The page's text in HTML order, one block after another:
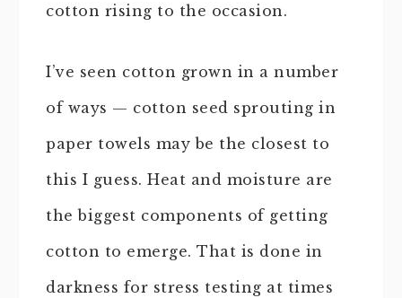
cotton rising to the occasion.
I’ve seen cotton grown in a number
of ways — cotton seed sprouting in
paper towels may be the closest to
this I guess. Heat and moisture are
the biggest components of getting
cotton to emerge. That is done in
darkness for stress testing at times